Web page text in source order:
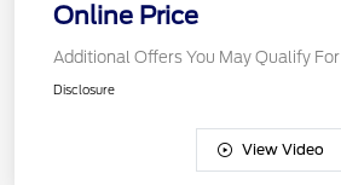
Online Price
Additional Offers You May Qualify For
Disclosure
View Video